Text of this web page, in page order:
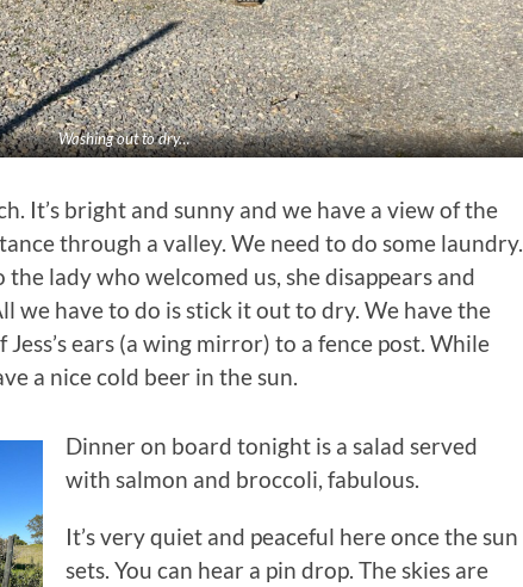
Washing out to dry…
It’s bright and sunny and we have a view of the
through a valley. We need to do some laundry.
the lady who welcomed us, she disappears and
we have to do is stick it out to dry. We have the
ears (a wing mirror) to a fence post. While
a nice cold beer in the sun.
Dinner on board tonight is a salad served
with salmon and broccoli, fabulous.
It’s very quiet and peaceful here once the sun
sets. You can hear a pin drop. The skies are